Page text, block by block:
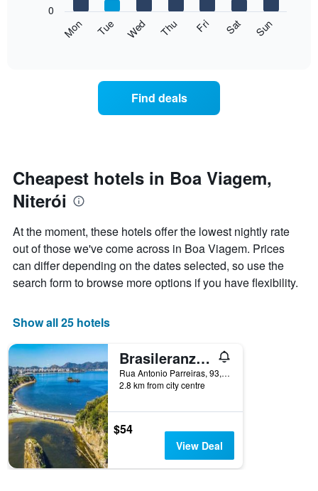
displaying
price
of
a
following
each
day
of
the
The
chart
has
1
X
displaying
of
the
week.
The
chart
has
1
Y
axis
displaying
Mon Tue Wed Thu Fri Sat Sun
0
Find deals
Cheapest hotels in Boa Viagem,
Niterói
At the moment, these hotels offer the lowest nightly rate
out of those we've come across in Boa Viagem. Prices
can differ depending on the dates selected, so use the
search form to browse more options if you have flexibility.
Show all 25 hotels
Brasileranza Hostel
Rua Antonio Parreiras, 93, Niterói, Brazil
2.8 km from city centre
$54
View Deal